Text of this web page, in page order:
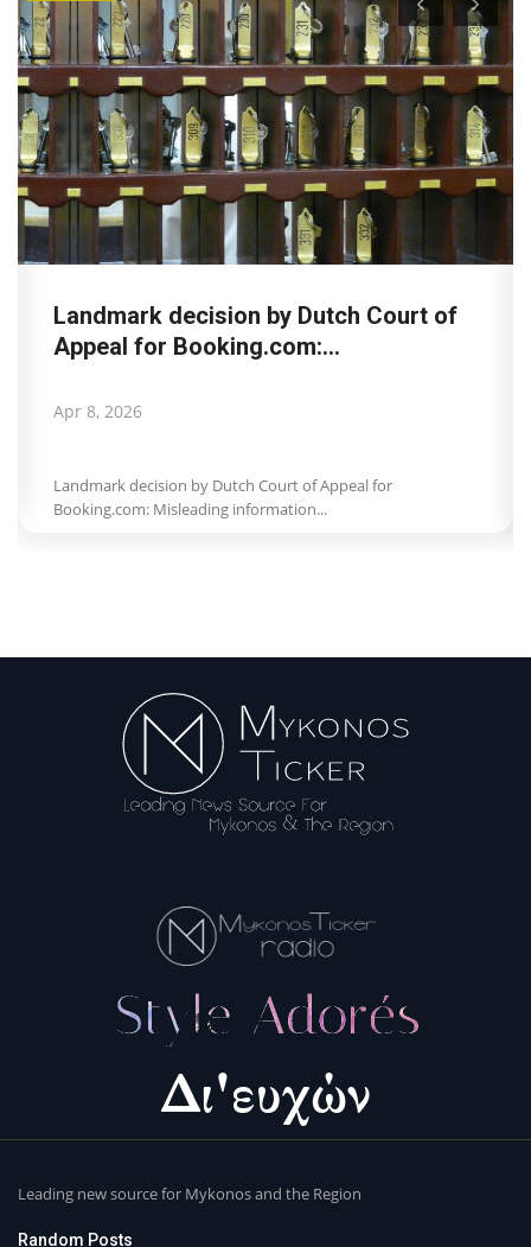
Landmark decision by Dutch Court of
Appeal for Booking.com:...
Apr 8, 2026
Landmark decision by Dutch Court of Appeal for
Booking.com: Misleading information...
Leading new source for Mykonos and the Region
Random Posts